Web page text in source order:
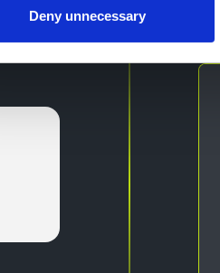
Deny unnecessary